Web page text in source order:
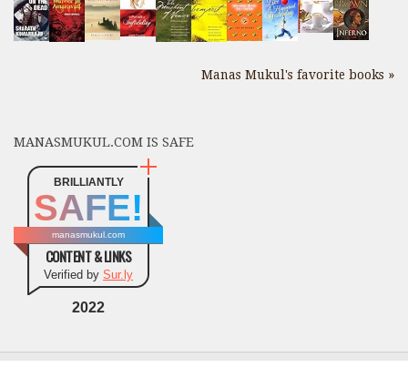
Manas Mukul's favorite books »
MANASMUKUL.COM IS SAFE
BRILLIANTLY
SAFE!
manasmukul.com
CONTENT & LINKS
Verified by Sur.ly
2022